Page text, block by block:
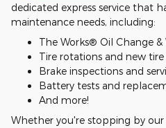
dedicated express service that
maintenance needs, including:
The Works® Oil Change
Tire rotations and new
Brake inspections and
Battery tests and
And more!
Whether you're stopping by our